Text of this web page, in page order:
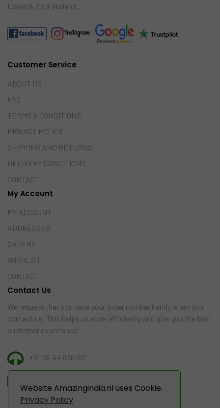
Website Amazingindia.nl uses Cookie.
Privacy Policy
IJssel & Zuid-Holland…
Customer Service
ABOUT US
FAQ
TERMS & CONDITIONS
PRIVACY POLICY
SHIPPING AND RETURNS
DELIVERY CONDITIONS
CONTACT
My Account
MY ACCOUNT
ADDRESSES
ORDERS
WISHLIST
CONTACT
Contact Us
We request that you have your order number handy when you
contact us. This helps us work efficiently and give you the best
customer experience.
+31 06-44 836 612